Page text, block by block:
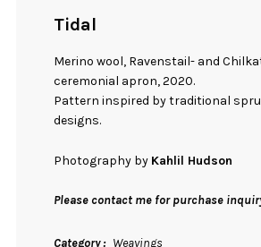
Tidal
Merino wool, Ravenstail- and
ceremonial apron, 2020.
Pattern inspired by traditional
designs.
Photography by Kahlil Hudson
Please contact me for purchase
Category Weavings